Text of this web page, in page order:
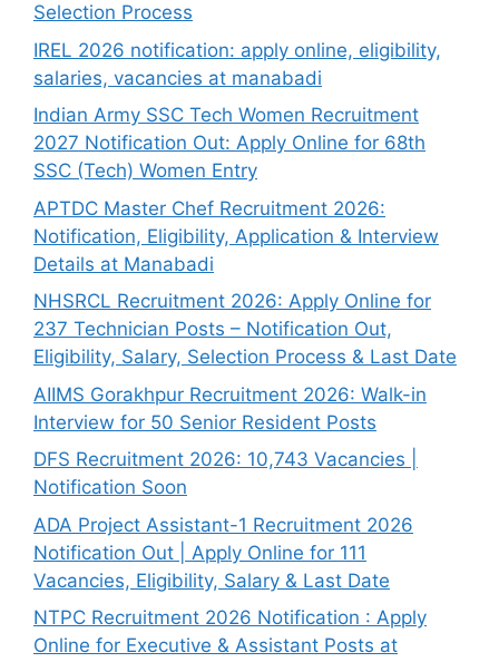
Selection Process
IREL 2026 notification: apply online, eligibility,
salaries, vacancies at manabadi
Indian Army SSC Tech Women Recruitment
2027 Notification Out: Apply Online for 68th
SSC (Tech) Women Entry
APTDC Master Chef Recruitment 2026:
Notification, Eligibility, Application & Interview
Details at Manabadi
NHSRCL Recruitment 2026: Apply Online for
237 Technician Posts – Notification Out,
Eligibility, Salary, Selection Process & Last Date
AIIMS Gorakhpur Recruitment 2026: Walk-in
Interview for 50 Senior Resident Posts
DFS Recruitment 2026: 10,743 Vacancies |
Notification Soon
ADA Project Assistant-1 Recruitment 2026
Notification Out | Apply Online for 111
Vacancies, Eligibility, Salary & Last Date
NTPC Recruitment 2026 Notification : Apply
Online for Executive & Assistant Posts at